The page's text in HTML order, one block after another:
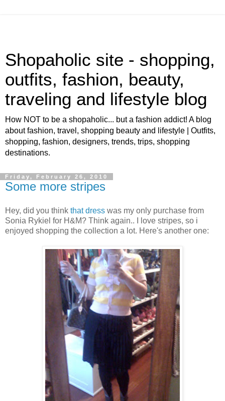
Shopaholic site - shopping,
outfits, fashion, beauty,
traveling and lifestyle blog
How NOT to be a shopaholic... but a fashion addict! A blog
about fashion, travel, shopping beauty and lifestyle | Outfits,
shopping, fashion, designers, trends, trips, shopping
destinations.
Friday, February 26, 2010
Some more stripes
Hey, did you think that dress was my only purchase from
Sonia Rykiel for H&M? Think again.. I love stripes, so i
enjoyed shopping the collection a lot. Here's another one: